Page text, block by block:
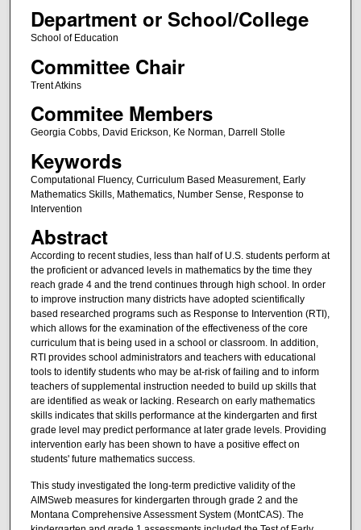
Department or School/College
School of Education
Committee Chair
Trent Atkins
Commitee Members
Georgia Cobbs, David Erickson, Ke Norman, Darrell Stolle
Keywords
Computational Fluency, Curriculum Based Measurement, Early
Mathematics Skills, Mathematics, Number Sense, Response to
Intervention
Abstract
According to recent studies, less than half of U.S. students perform at
the proficient or advanced levels in mathematics by the time they
reach grade 4 and the trend continues through high school. In order
to improve instruction many districts have adopted scientifically
based researched programs such as Response to Intervention (RTI),
which allows for the examination of the effectiveness of the core
curriculum that is being used in a school or classroom. In addition,
RTI provides school administrators and teachers with educational
tools to identify students who may be at-risk of failing and to inform
teachers of supplemental instruction needed to build up skills that
are identified as weak or lacking. Research on early mathematics
skills indicates that skills performance at the kindergarten and first
grade level may predict performance at later grade levels. Providing
intervention early has been shown to have a positive effect on
students' future mathematics success.
This study investigated the long-term predictive validity of the
AIMSweb measures for kindergarten through grade 2 and the
Montana Comprehensive Assessment System (MontCAS). The